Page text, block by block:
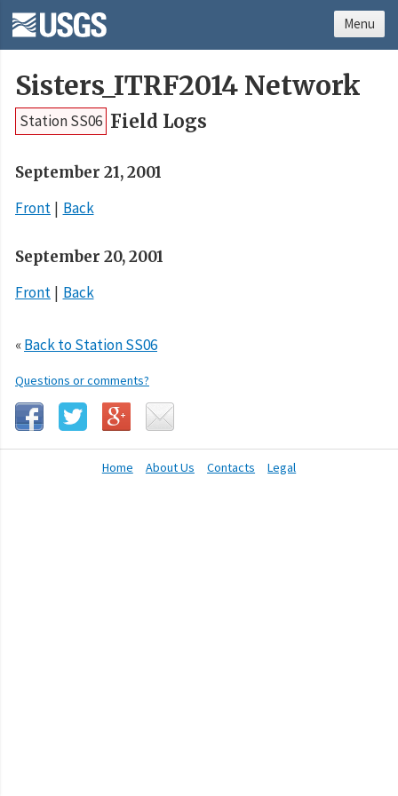
Sisters_ITRF2014 Network
Station SS06 Field Logs
September 21, 2001
Front
Back
September 20, 2001
Front
Back
«Back to Station SS06
Questions or comments?
Home About Us Contacts Legal
Menu